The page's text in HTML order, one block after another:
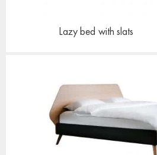
Lazy bed with slats